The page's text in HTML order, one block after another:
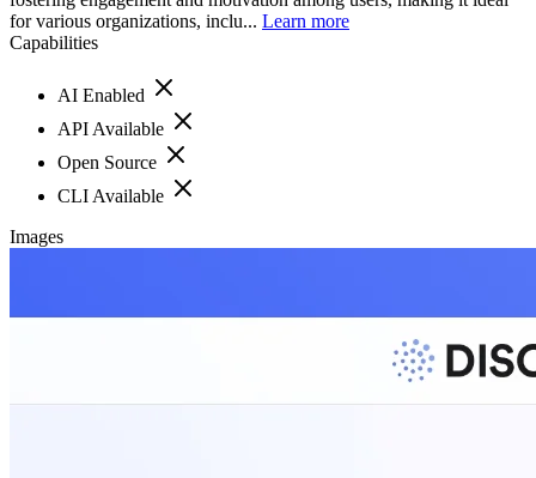
for various organizations, inclu... Learn more
Capabilities
AI Enabled
API Available
Open Source
CLI Available
Images